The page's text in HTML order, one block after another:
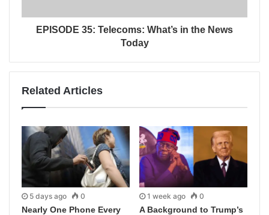
EPISODE 35: Telecoms: What’s in the News
Today
Related Articles
5 days ago 0
Nearly One Phone Every
1 week ago 0
A Background to Trump’s